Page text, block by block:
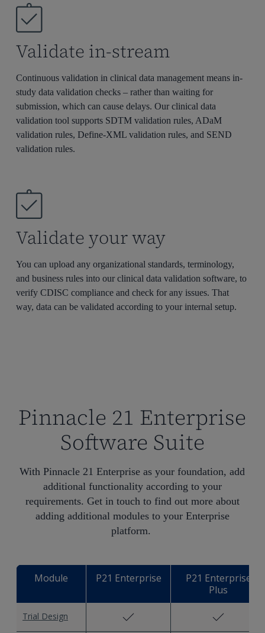
Validate in-stream
Continuous validation in clinical data management means in-
study data validation checks – rather than waiting for
submission, which can cause delays. Our clinical data
validation tool supports SDTM validation rules, ADaM
validation rules, Define-XML validation rules, and SEND
validation rules.
Validate your way
You can upload any organizational standards, terminology,
and business rules into our clinical data validation software, to
verify CDISC compliance and check for any issues. That
way, data can be validated according to your internal setup.
Pinnacle 21 Enterprise
Software Suite
With Pinnacle 21 Enterprise as your foundation, add
additional functionality according to your
requirements. Get in touch to find out more about
adding additional modules to your Enterprise
platform. ​
Module P21 Enterprise
P21 Enterprise
Plus
Trial Design